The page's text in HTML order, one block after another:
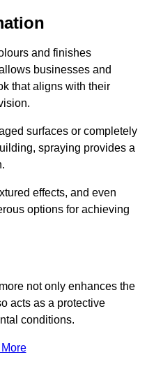
and finishes
businesses and
that aligns with their
surfaces or completely
spraying provides a
effects, and even
options for achieving
not only enhances the
acts as a protective
conditions.